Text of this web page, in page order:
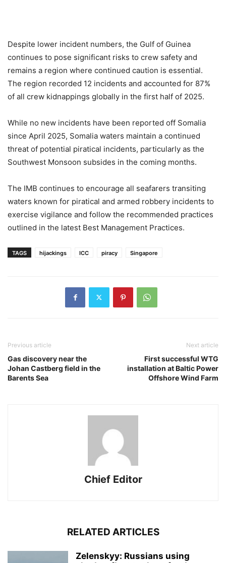
Despite lower incident numbers, the Gulf of Guinea
continues to pose significant risks to crew safety and
remains a region where continued caution is essential.
The region recorded 12 incidents and accounted for 87%
of all crew kidnappings globally in the first half of 2025.
While no new incidents have been reported off Somalia
since April 2025, Somalia waters maintain a continued
threat of potential piratical incidents, particularly as the
Southwest Monsoon subsides in the coming months.
The IMB continues to encourage all seafarers transiting
waters known for piratical and armed robbery incidents to
exercise vigilance and follow the recommended practices
outlined in the latest Best Management Practices.
TAGS hijackings ICC piracy Singapore
Previous article
Gas discovery near the
Johan Castberg field in the
Barents Sea
Next article
First successful WTG
installation at Baltic Power
Offshore Wind Farm
Chief Editor
RELATED ARTICLES
Zelenskyy: Russians using